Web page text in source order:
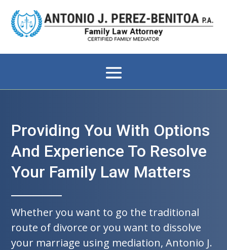
Providing You With Options
And Experience To Resolve
Your Family Law Matters
Whether you want to go the traditional
route of divorce or you want to dissolve
your marriage using mediation, Antonio J.